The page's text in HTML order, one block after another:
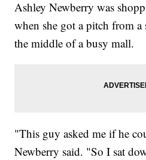
Ashley Newberry was
when she got a pitch from a
the middle of a busy mall.
"This guy asked me if he
Newberry said. "So I sat